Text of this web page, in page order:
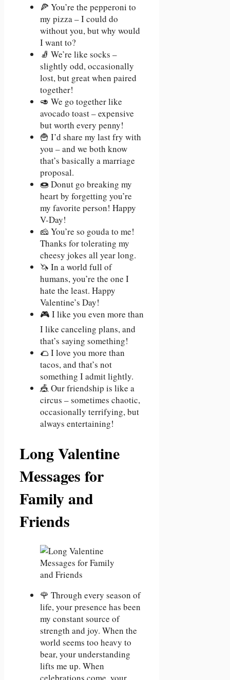
🍕 You’re the pepperoni to
my pizza – I could do
without you, but why would
I want to?
🧦 We’re like socks –
slightly odd, occasionally
lost, but great when paired
together!
🥑 We go together like
avocado toast – expensive
but worth every penny!
🍟 I’d share my last fry with
you – and we both know
that’s basically a marriage
proposal.
🍩 Donut go breaking my
heart by forgetting you’re
my favorite person! Happy
V-Day!
🧀 You’re so gouda to me!
Thanks for tolerating my
cheesy jokes all year long.
🦄 In a world full of
humans, you’re the one I
hate the least. Happy
Valentine’s Day!
🎮 I like you even more than
I like canceling plans, and
that’s saying something!
🌮 I love you more than
tacos, and that’s not
something I admit lightly.
🎪 Our friendship is like a
circus – sometimes chaotic,
occasionally terrifying, but
always entertaining!
Long Valentine
Messages for
Family and
Friends
🌹 Through every season of
life, your presence has been
my constant source of
strength and joy. When the
world seems too heavy to
bear, your understanding
lifts me up. When